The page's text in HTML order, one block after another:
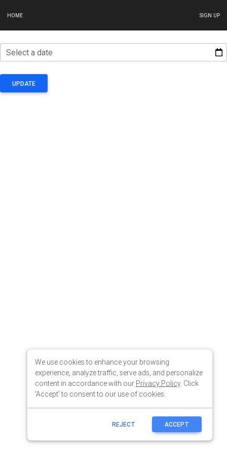
HOME SIGN UP
We use cookies to enhance your browsing
experience, analyze traffic, serve ads, and personalize
content in accordance with our Privacy Policy. Click
'Accept' to consent to our use of cookies.
REJECT ACCEPT